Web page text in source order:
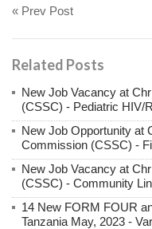
« Prev Post
Related Posts
New Job Vacancy at
(CSSC) - Pediatric HIV/
New Job Opportunity at
Commission (CSSC) -
New Job Vacancy at
(CSSC) - Community
14 New FORM FOUR
Tanzania May, 2023 -